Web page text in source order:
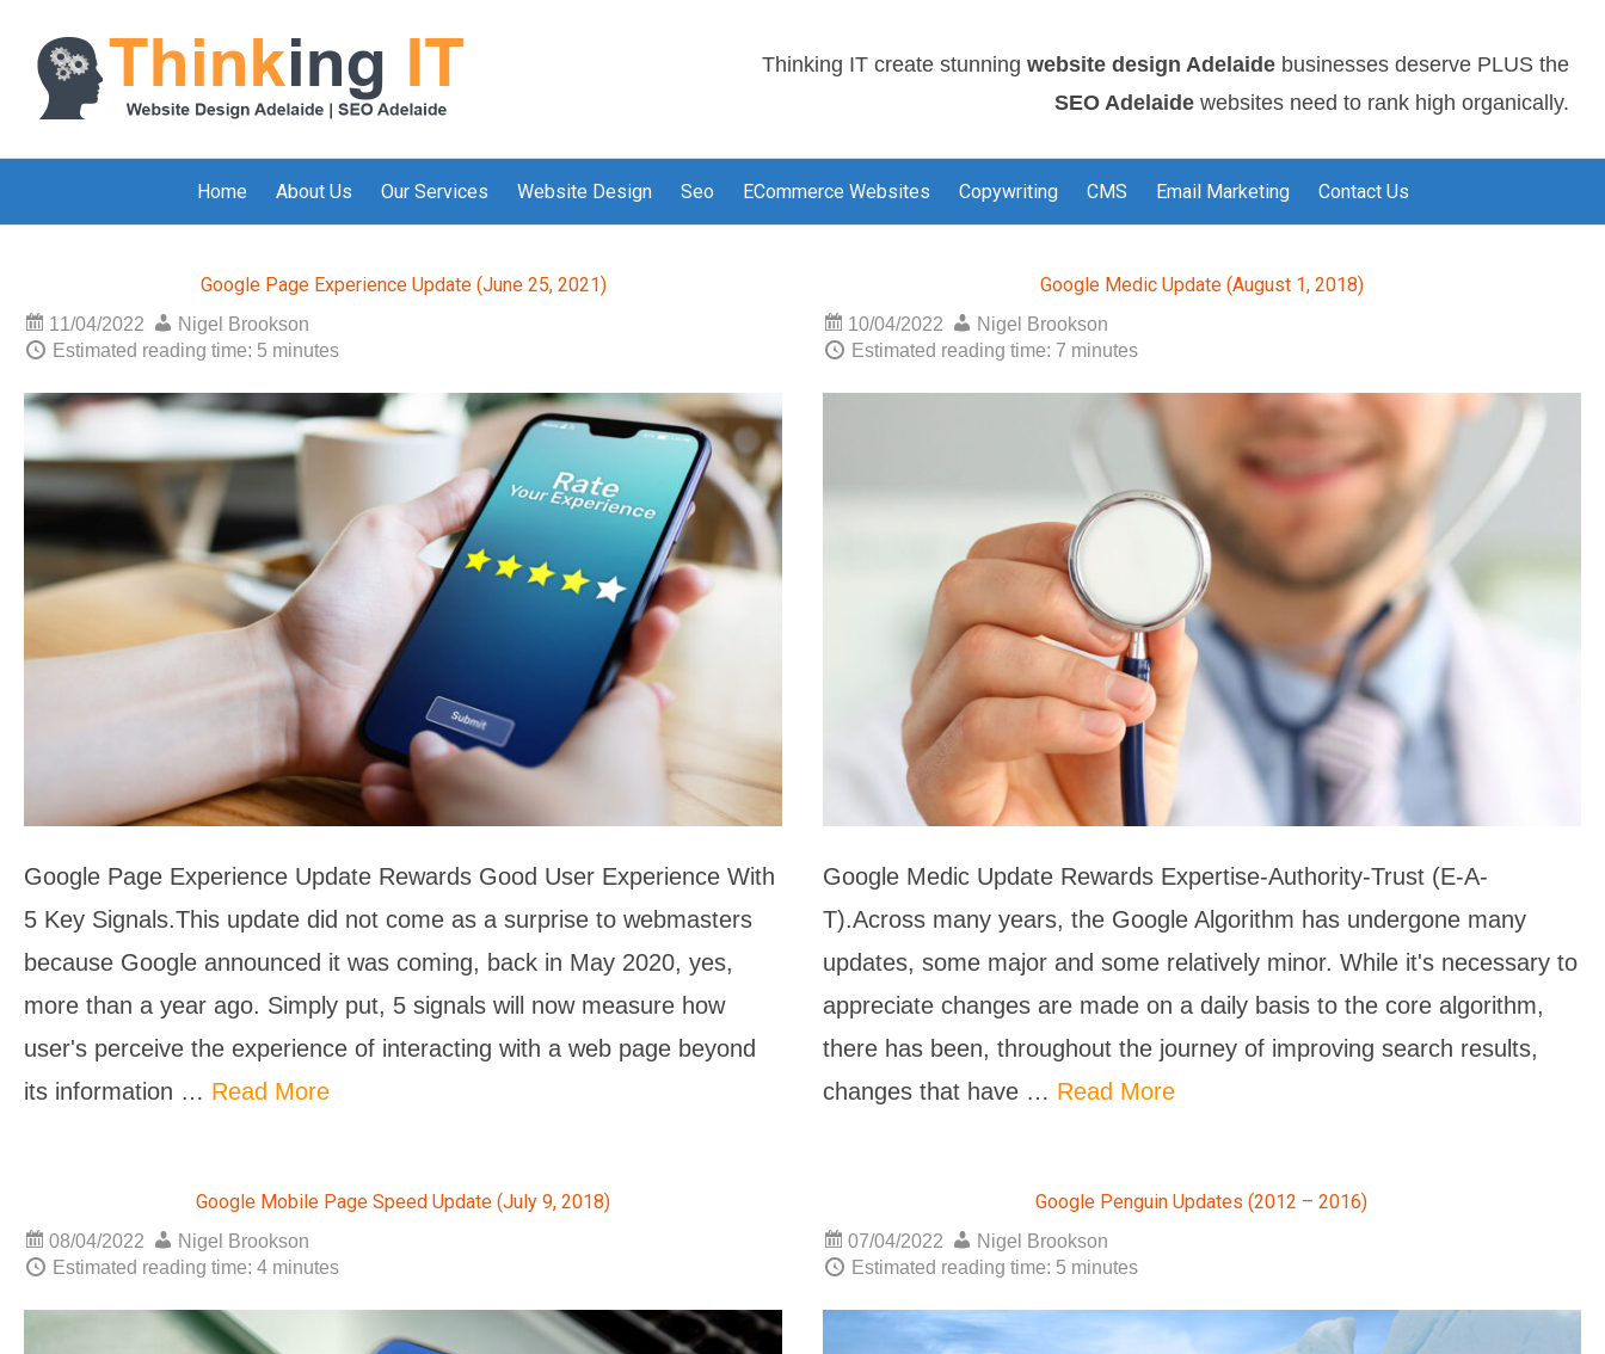
Thinking IT create stunning website design Adelaide businesses deserve PLUS the
SEO Adelaide websites need to rank high organically.
Home About Us Our Services Website Design Seo ECommerce Websites Copywriting CMS Email Marketing Contact Us
Google Page Experience Update (June 25, 2021)
11/04/2022
Nigel Brookson
Estimated reading time: 5 minutes
Google Page Experience Update Rewards Good User Experience With
5 Key Signals.This update did not come as a surprise to webmasters
because Google announced it was coming, back in May 2020, yes,
more than a year ago. Simply put, 5 signals will now measure how
user's perceive the experience of interacting with a web page beyond
its information … Read More
Google Medic Update (August 1, 2018)
10/04/2022
Nigel Brookson
Estimated reading time: 7 minutes
Google Medic Update Rewards Expertise-Authority-Trust (E-A-
T).Across many years, the Google Algorithm has undergone many
updates, some major and some relatively minor. While it's necessary to
appreciate changes are made on a daily basis to the core algorithm,
there has been, throughout the journey of improving search results,
changes that have … Read More
Google Mobile Page Speed Update (July 9, 2018)
08/04/2022
Nigel Brookson
Estimated reading time: 4 minutes
Google Penguin Updates (2012 – 2016)
07/04/2022
Nigel Brookson
Estimated reading time: 5 minutes